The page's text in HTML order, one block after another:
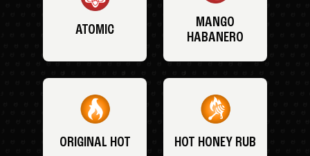
ATOMIC
MANGO
HABANERO
ORIGINAL HOT HOT HONEY RUB